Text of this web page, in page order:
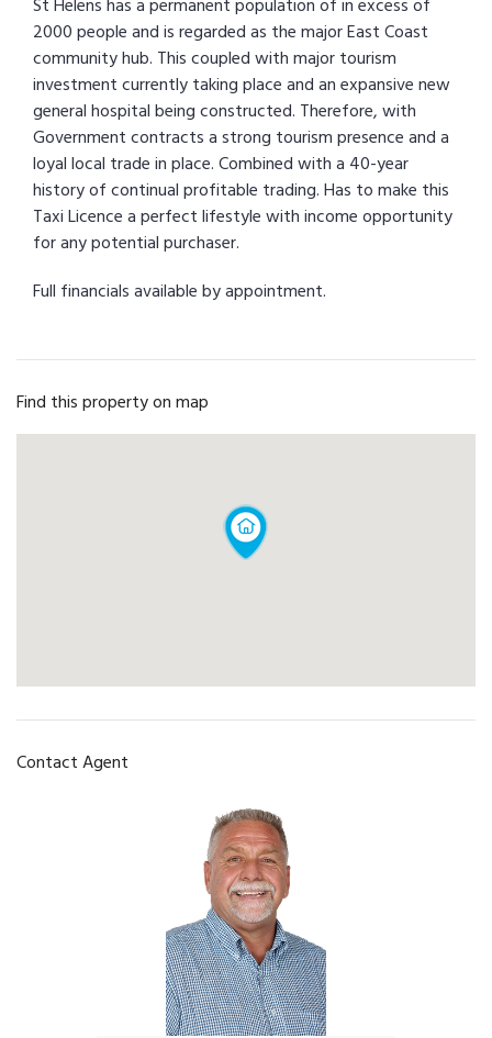
2000 people and is regarded as the major East Coast
community hub. This coupled with major tourism
investment currently taking place and an expansive new
general hospital being constructed. Therefore, with
Government contracts a strong tourism presence and a
loyal local trade in place. Combined with a 40-year
history of continual profitable trading. Has to make this
Taxi Licence a perfect lifestyle with income opportunity
for any potential purchaser.
Full financials available by appointment.
Find this property on map
Contact Agent